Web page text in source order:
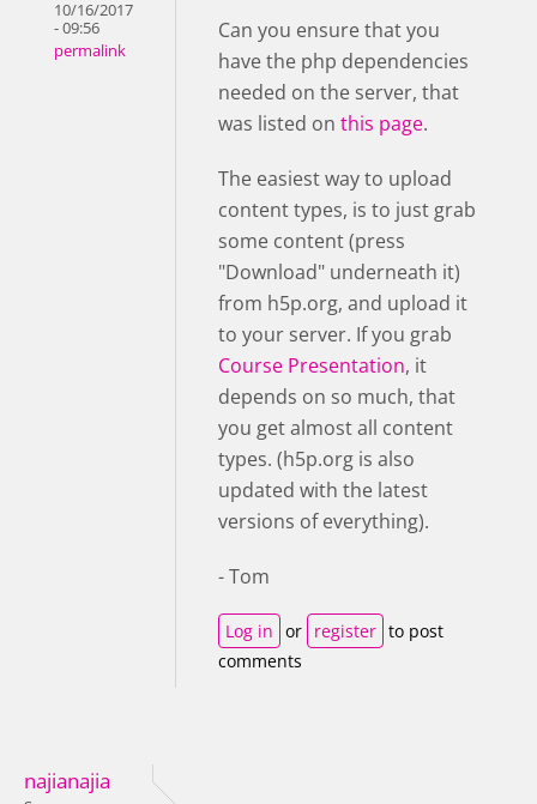
10/16/2017
- 09:56
permalink
Can you ensure that you
have the php dependencies
needed on the server, that
was listed on this page.
The easiest way to upload
content types, is to just grab
some content (press
"Download" underneath it)
from h5p.org, and upload it
to your server. If you grab
Course Presentation, it
depends on so much, that
you get almost all content
types. (h5p.org is also
updated with the latest
versions of everything).
- Tom
Log in or register to post
comments
najianajia